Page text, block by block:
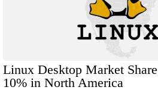
Linux Desktop Market Share
10% in North America